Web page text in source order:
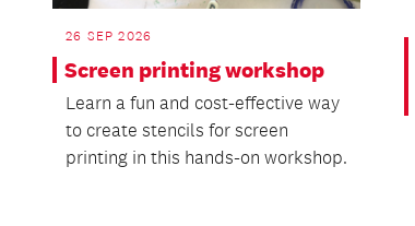
26 SEP 2026
Screen printing workshop
Learn a fun and cost-effective way
to create stencils for screen
printing in this hands-on workshop.